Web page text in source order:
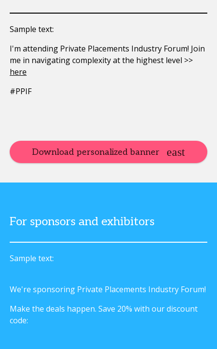
Sample text:
I'm attending Private Placements Industry Forum! Join
me in navigating complexity at the highest level >>
here
#PPIF
Download personalized banner
For sponsors and exhibitors
Sample text:
We're sponsoring Private Placements Industry Forum!
Make the deals happen. Save 20% with our discount
code: